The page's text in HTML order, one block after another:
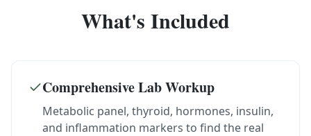
What's Included
Comprehensive Lab Workup
Metabolic panel, thyroid, hormones, insulin,
and inflammation markers to find the real